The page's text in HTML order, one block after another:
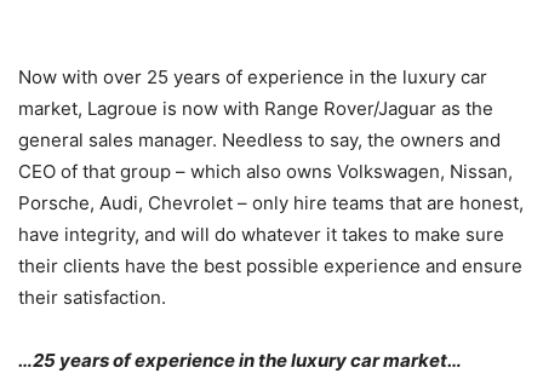
Now with over 25 years of experience in the luxury car
market, Lagroue is now with Range Rover/Jaguar as the
general sales manager. Needless to say, the owners and
CEO of that group – which also owns Volkswagen, Nissan,
Porsche, Audi, Chevrolet – only hire teams that are honest,
have integrity, and will do whatever it takes to make sure
their clients have the best possible experience and ensure
their satisfaction.
…25 years of experience in the luxury car market…